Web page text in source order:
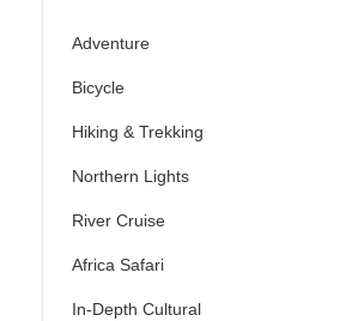
Adventure
Bicycle
Hiking & Trekking
Northern Lights
River Cruise
Africa Safari
In-Depth Cultural